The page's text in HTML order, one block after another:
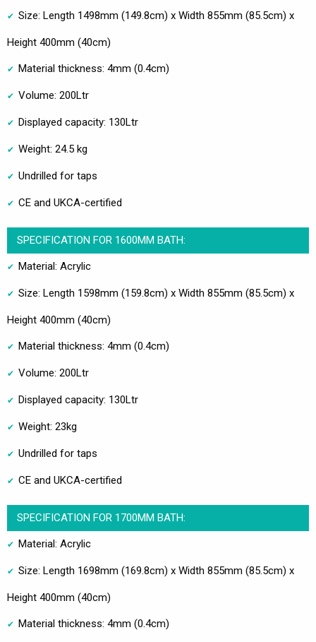
Size: Length 1498mm (149.8cm) x Width 855mm (85.5cm) x
Height 400mm (40cm)
Material thickness: 4mm (0.4cm)
Volume: 200Ltr
Displayed capacity: 130Ltr
Weight: 24.5 kg
Undrilled for taps
CE and UKCA-certified
SPECIFICATION FOR 1600MM BATH:
Material: Acrylic
Size: Length 1598mm (159.8cm) x Width 855mm (85.5cm) x
Height 400mm (40cm)
Material thickness: 4mm (0.4cm)
Volume: 200Ltr
Displayed capacity: 130Ltr
Weight: 23kg
Undrilled for taps
CE and UKCA-certified
SPECIFICATION FOR 1700MM BATH:
Material: Acrylic
Size: Length 1698mm (169.8cm) x Width 855mm (85.5cm) x
Height 400mm (40cm)
Material thickness: 4mm (0.4cm)